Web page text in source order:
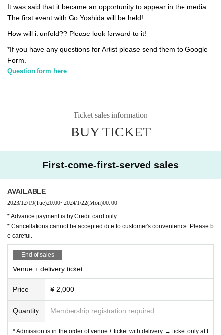
It was said that it became an opportunity to appear in the media.
The first event with Go Yoshida will be held!
How will it unfold?? Please look forward to it!!
*If you have any questions for Artist please send them to Google
Form.
Question form here
Ticket sales information
BUY TICKET
First-come-first-served sales
AVAILABLE
2023/12/19(Tue)20:00~2024/1/22(Mon)00: 00
* Advance payment is by Credit card only.
* Cancellations cannot be accepted due to customer's convenience. Please b
e careful.
End of sales
Venue + delivery ticket
Price ¥ 2,000
Quantity Membership registration required
* Admission is in the order of venue + ticket with delivery → ticket only at t